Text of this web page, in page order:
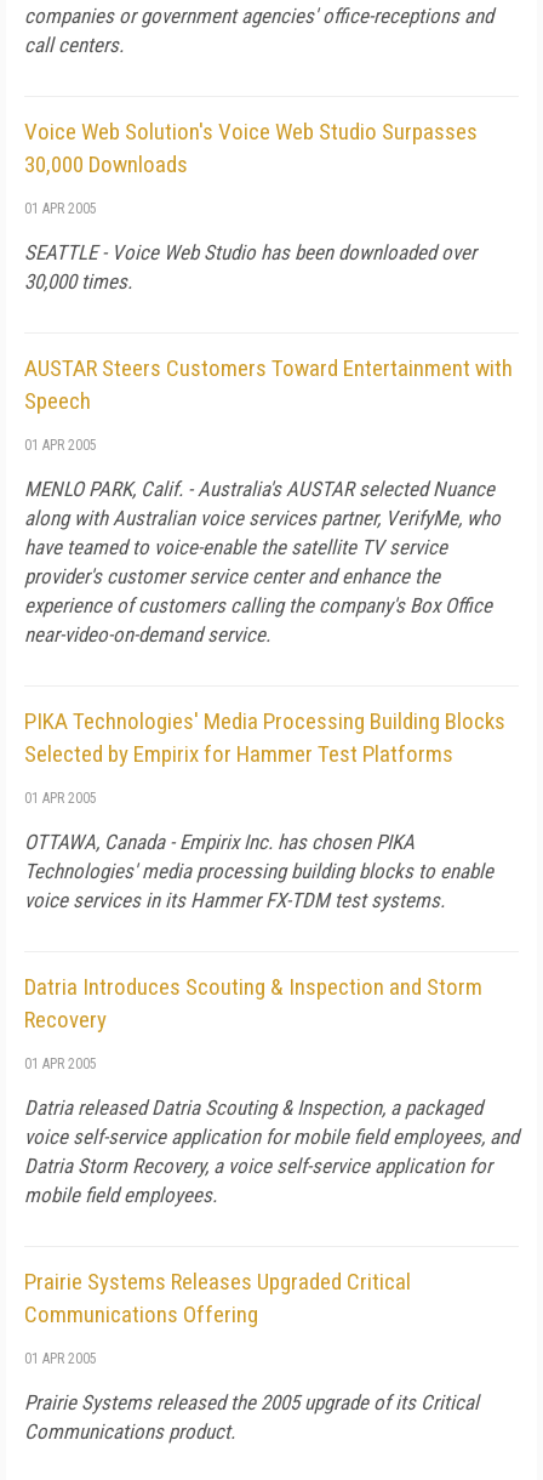
companies or government agencies' office-receptions and
call centers.
Voice Web Solution's Voice Web Studio Surpasses
30,000 Downloads
01 APR 2005
SEATTLE - Voice Web Studio has been downloaded over
30,000 times.
AUSTAR Steers Customers Toward Entertainment with
Speech
01 APR 2005
MENLO PARK, Calif. - Australia's AUSTAR selected Nuance
along with Australian voice services partner, VerifyMe, who
have teamed to voice-enable the satellite TV service
provider's customer service center and enhance the
experience of customers calling the company's Box Office
near-video-on-demand service.
PIKA Technologies' Media Processing Building Blocks
Selected by Empirix for Hammer Test Platforms
01 APR 2005
OTTAWA, Canada - Empirix Inc. has chosen PIKA
Technologies' media processing building blocks to enable
voice services in its Hammer FX-TDM test systems.
Datria Introduces Scouting & Inspection and Storm
Recovery
01 APR 2005
Datria released Datria Scouting & Inspection, a packaged
voice self-service application for mobile field employees, and
Datria Storm Recovery, a voice self-service application for
mobile field employees.
Prairie Systems Releases Upgraded Critical
Communications Offering
01 APR 2005
Prairie Systems released the 2005 upgrade of its Critical
Communications product.